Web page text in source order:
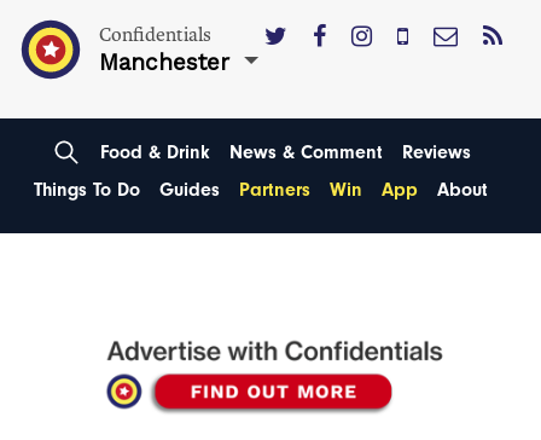
Confidentials
Manchester
Food & Drink News & Comment
Reviews
Things To Do
Guides Partners Win App About